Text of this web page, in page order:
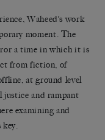
Waheed’s work
moment. The
a time in which it is
from fiction, of
at ground level
justice and rampant
examining and
key.